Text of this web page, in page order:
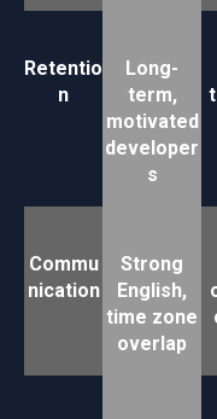
Retentio
n
Long-
term,
motivated
developer
s
Commu
nication
Strong
English,
time zone
overlap